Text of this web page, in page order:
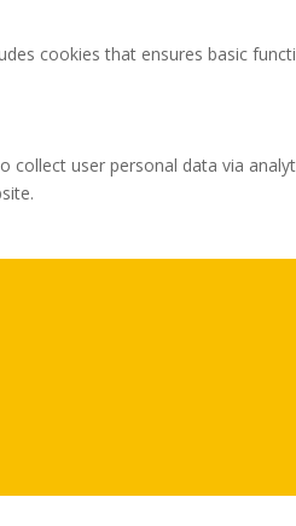
cookies that ensures basic
user personal data via